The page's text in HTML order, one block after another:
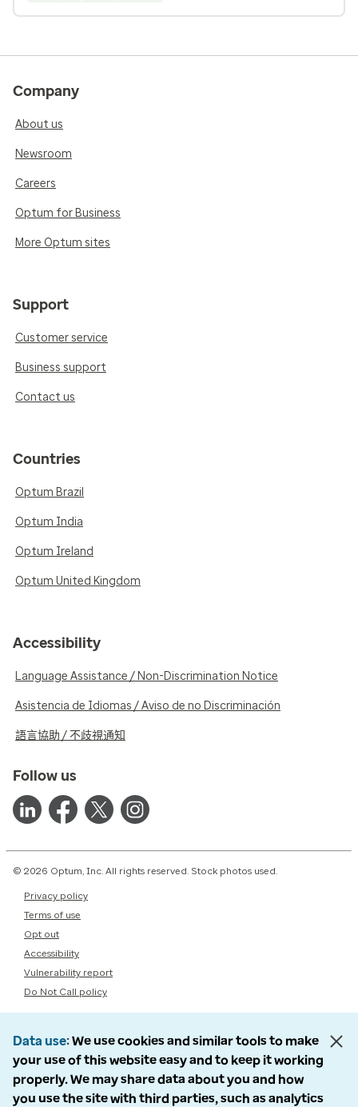
Company
About us
Newsroom
Careers
Optum for Business
More Optum sites
Support
Customer service
Business support
Contact us
Countries
Optum Brazil
Optum India
Optum Ireland
Optum United Kingdom
Accessibility
Language Assistance / Non-Discrimination Notice
Asistencia de Idiomas / Aviso de no Discriminación
語言協助 / 不歧視通知
Follow us
© 2026 Optum, Inc. All rights reserved. Stock photos used.
Privacy policy
Terms of use
Opt out
Accessibility
Vulnerability report
Do Not Call policy
Data use We use cookies and similar tools to make
your use of this website easy and to keep it working
properly. We may share data about you and how
you use the site with third parties, such as analytics